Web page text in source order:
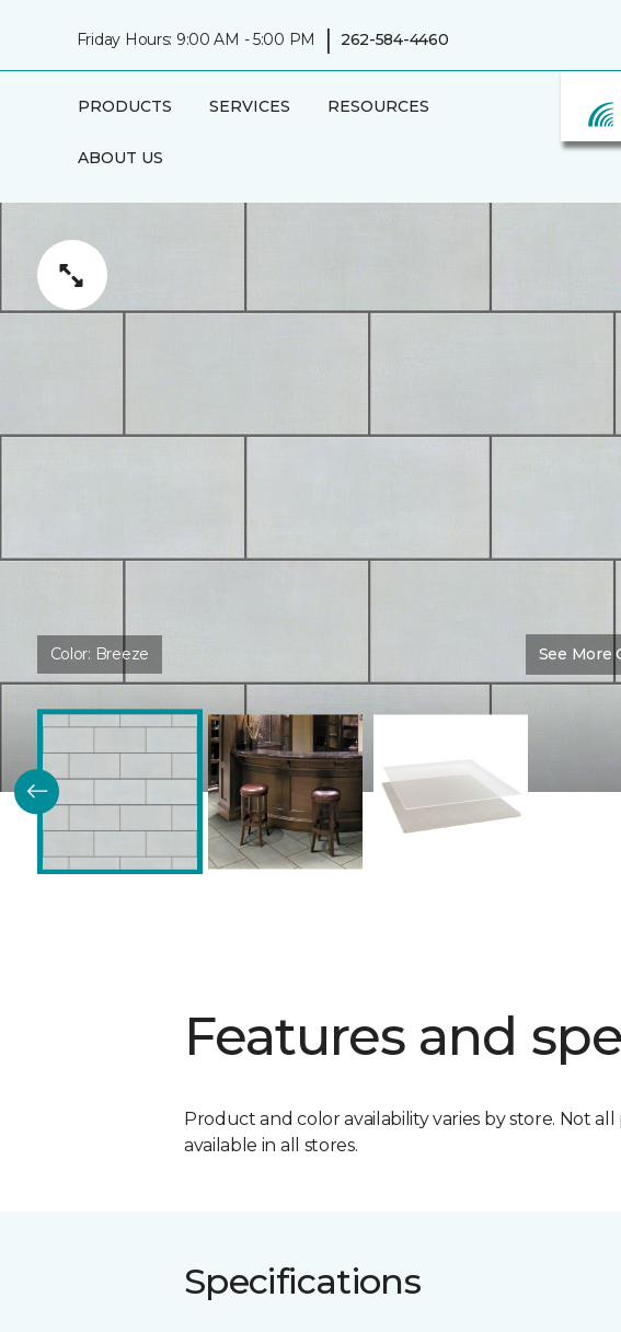
Friday Hours: 9:00 AM - 5:00 PM | 262-584-4460
PRODUCTS SERVICES RESOURCES
ABOUT US
Color: Breeze See More
Features and
Product and color availability varies by store. Not
available in all stores.
Specifications